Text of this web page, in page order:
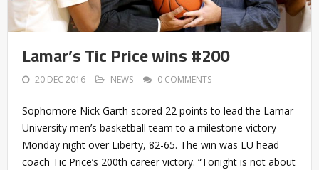
Lamar’s Tic Price wins #200
20 DEC 2016 NEWS 0 COMMENTS
Sophomore Nick Garth scored 22 points to lead the Lamar
University men’s basketball team to a milestone victory
Monday night over Liberty, 82-65. The win was LU head
coach Tic Price’s 200th career victory. “Tonight is not about